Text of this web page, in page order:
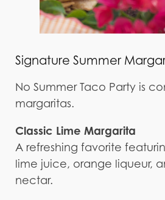
Signature Summer
No Summer Taco Party is
margaritas.
Classic Lime Margarita
A refreshing favorite
lime juice, orange liqueur,
nectar.